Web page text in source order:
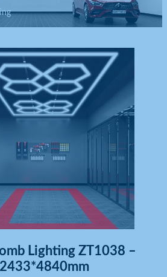
Lighting ZT1038 –
2433*4840mm